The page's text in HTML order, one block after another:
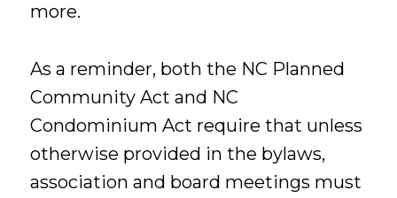
more.
As a reminder, both the NC Planned
Community Act and NC
Condominium Act require that unless
otherwise provided in the bylaws,
association and board meetings must